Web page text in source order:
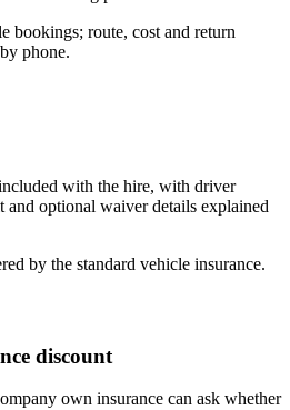
bookings; route, cost and return
phone.
with the hire, with driver
and optional waiver details explained
by the standard vehicle insurance.
discount
own insurance can ask whether